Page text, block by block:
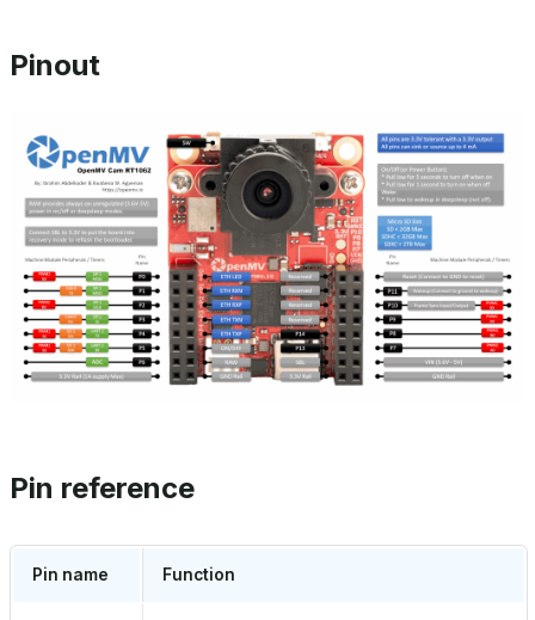
Pinout
Pin reference
Pin name Function